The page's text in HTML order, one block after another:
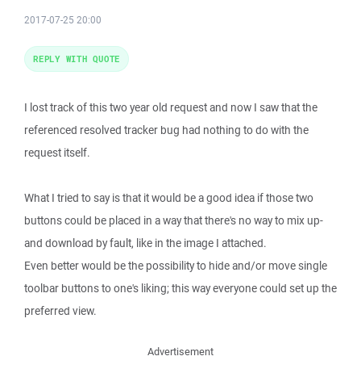
2017-07-25 20:00
I lost track of this two year old request and now I saw that the
referenced resolved tracker bug had nothing to do with the
request itself.
What I tried to say is that it would be a good idea if those two
buttons could be placed in a way that there's no way to mix up-
and download by fault, like in the image I attached.
Even better would be the possibility to hide and/or move single
toolbar buttons to one's liking; this way everyone could set up the
preferred view.
REPLY WITH QUOTE
Advertisement